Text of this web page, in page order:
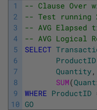
1
2
3
4
5
6
7
8
9
10
-- Clause Over with
-- Test running
-- AVG Elapsed
-- AVG Logical
SELECT
ProductID
Quantity,
SUM(
WHERE ProductID
GO